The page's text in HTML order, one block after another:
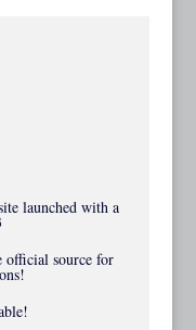
launched with a
official source for